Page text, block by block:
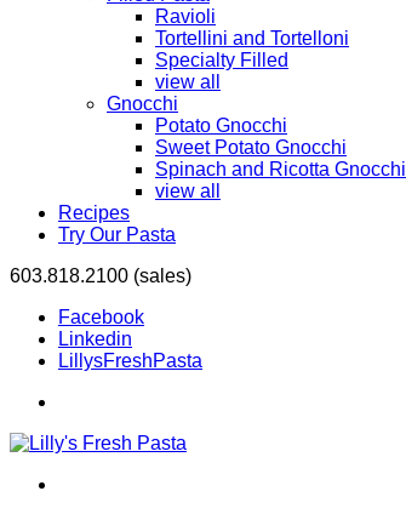
Ravioli
Tortellini and Tortelloni
Specialty Filled
view all
Gnocchi
Potato Gnocchi
Sweet Potato Gnocchi
Spinach and Ricotta Gnocchi
view all
Recipes
Try Our Pasta
603.818.2100 (sales)
Facebook
Linkedin
LillysFreshPasta